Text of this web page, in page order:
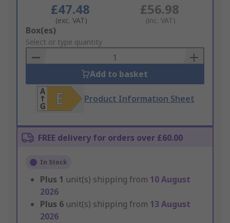
£47.48
(exc. VAT)
£56.98
(inc. VAT)
Add
to
Basket
Box(es)
Select or type quantity
Add to basket
Product Information Sheet
FREE delivery for orders over £60.00
In Stock
Plus 1 unit(s) shipping from 10 August
2026
Plus 6 unit(s) shipping from 13 August
2026